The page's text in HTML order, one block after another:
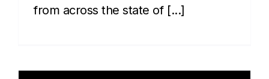
from across the state of [...]